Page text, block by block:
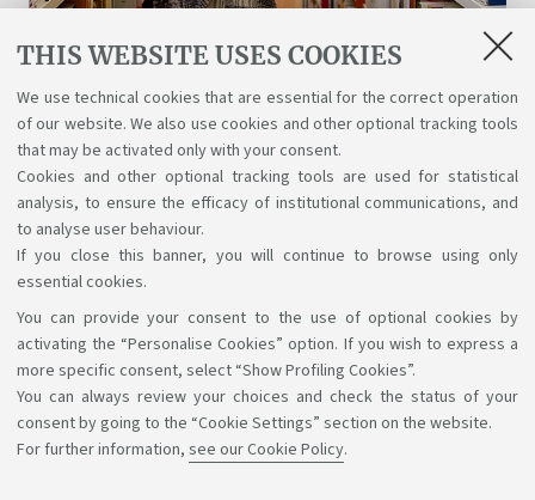
THIS WEBSITE USES COOKIES
We use technical cookies that are essential for the correct operation
of our website. We also use cookies and other optional tracking tools
that may be activated only with your consent.
Cookies and other optional tracking tools are used for statistical
analysis, to ensure the efficacy of institutional communications, and
to analyse user behaviour.
If you close this banner, you will continue to browse using only
essential cookies.
You can provide your consent to the use of optional cookies by
activating the “Personalise Cookies” option. If you wish to express a
more specific consent, select “Show Profiling Cookies”.
You can always review your choices and check the status of your
consent by going to the “Cookie Settings” section on the website.
For further information, see our Cookie Policy.
Libraries and digital resources
A wealth of science, art, and history at your
disposal for free, even online.
Support the right to knowledge
Follow us on: